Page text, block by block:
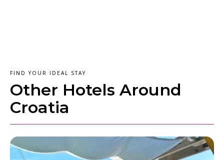
FIND YOUR IDEAL STAY
Other Hotels Around
Croatia